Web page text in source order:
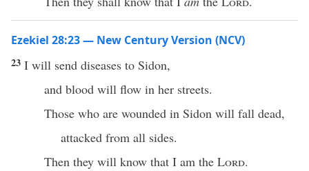
Ezekiel 28:23 — New Century Version (NCV)
23 I will send diseases to Sidon,
and blood will flow in her streets.
Those who are wounded in Sidon will fall dead,
attacked from all sides.
Then they will know that I am the Lord.